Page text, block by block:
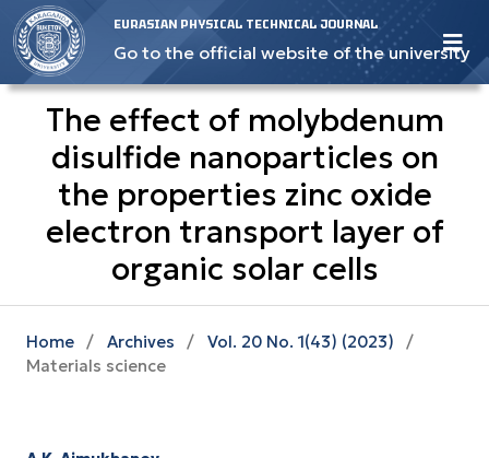
EURASIAN PHYSICAL TECHNICAL JOURNAL
Go to the official website of the university
The effect of molybdenum
disulfide nanoparticles on
the properties zinc oxide
electron transport layer of
organic solar cells
Home / Archives / Vol. 20 No. 1(43) (2023)
/
Materials science